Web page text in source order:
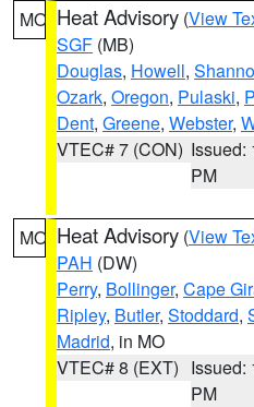
MO Heat Advisory (View
SGF (MB)
Douglas, Howell,
Ozark, Oregon, Pulaski,
Dent, Greene, Webster,
VTEC# 7 (CON) Issued:
PM
MO Heat Advisory (View
PAH (DW)
Perry, Bollinger, Cape
Ripley, Butler, Stoddard,
Madrid, in MO
VTEC# 8 (EXT) Issued:
PM